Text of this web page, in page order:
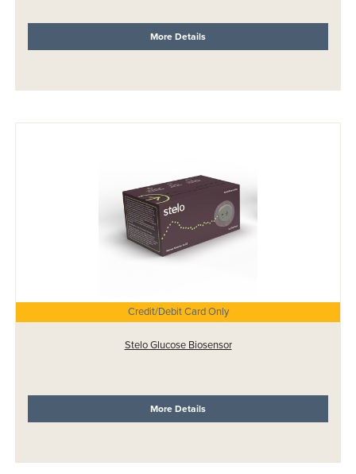
More Details
Credit/Debit Card Only
Stelo Glucose Biosensor
More Details